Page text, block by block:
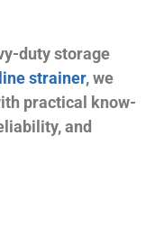
duty storage
strainer, we
practical know-
and